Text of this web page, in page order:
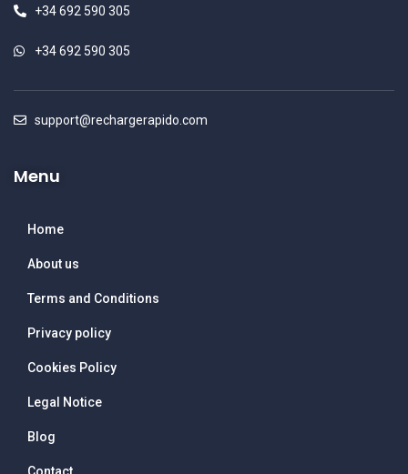
+34 692 590 305
+34 692 590 305
support@rechargerapido.com
Menu
Home
About us
Terms and Conditions
Privacy policy
Cookies Policy
Legal Notice
Blog